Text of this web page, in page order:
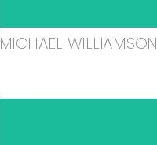
MICHAEL WILLIAMSON